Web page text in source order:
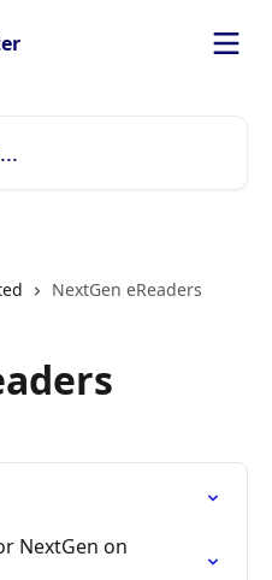
NextGen eReaders
NextGen on